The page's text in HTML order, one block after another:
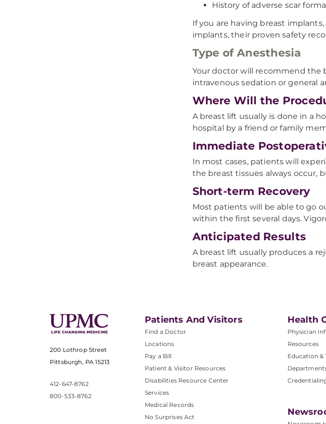
History of adverse scar
If you are having breast
implants, their proven safety
Type of Anesthesia
Your doctor will recommend the
intravenous sedation or general
Where Will the
A breast lift usually is done in a
hospital by a friend or family
Immediate
In most cases, patients will
the breast tissues always occur,
Short-term Recovery
Most patients will be able to go
within the first several days.
Anticipated Results
A breast lift usually produces a
breast appearance.
200 Lothrop Street
Pittsburgh, PA 15213
412-647-8762
800-533-8762
Patients And Visitors
Find a Doctor
Locations
Pay a Bill
Patient & Visitor Resources
Disabilities Resource Center
Services
Medical Records
No Surprises Act
Health
Physician
Resources
Education &